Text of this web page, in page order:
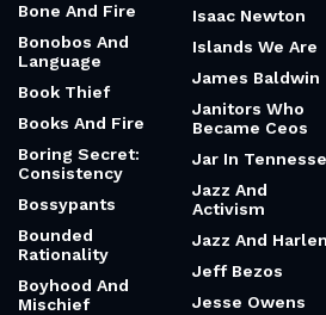
Bone And Fire
Bonobos And
Language
Book Thief
Books And Fire
Boring Secret:
Consistency
Bossypants
Bounded
Rationality
Boyhood And
Mischief
Isaac Newton
Islands We Are
James Baldwin
Janitors Who
Became Ceos
Jar In
Jazz And
Activism
Jazz And
Jeff Bezos
Jesse Owens